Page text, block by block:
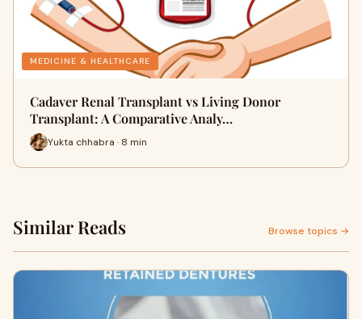
MEDICINE & HEALTHCARE
Cadaver Renal Transplant vs Living Donor
Transplant: A Comparative Analy…
Yukta chhabra · 8 min
Similar Reads Browse topics →